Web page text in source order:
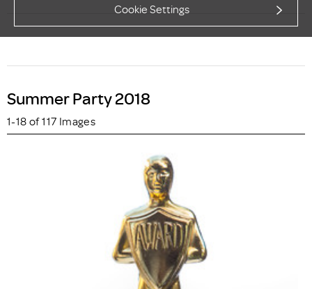
Cookie Settings
Summer Party 2018
1-18 of 117 Images